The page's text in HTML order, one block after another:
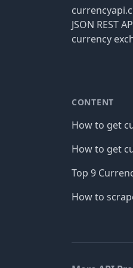
JSON REST
currency
CONTENT
How to get
How to get
Top 9
How to